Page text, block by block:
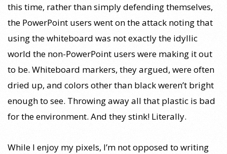
this time, rather than simply defending themselves,
the PowerPoint users went on the attack noting that
using the whiteboard was not exactly the idyllic
world the non-PowerPoint users were making it out
to be. Whiteboard markers, they argued, were often
dried up, and colors other than black weren’t bright
enough to see. Throwing away all that plastic is bad
for the environment. And they stink! Literally.
While I enjoy my pixels, I’m not opposed to writing